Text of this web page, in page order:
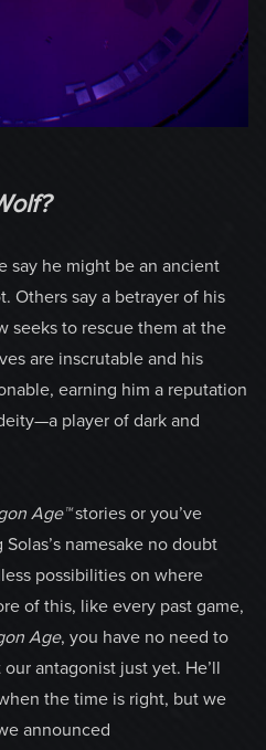
say he might be an ancient
Others say a betrayer of his
seeks to rescue them at the
are inscrutable and his
earning him a reputation
player of dark and
Age™stories or you’ve
namesake no doubt
possibilities on where
of this, like every past game,
Age, you have no need to
antagonist just yet. He’ll
the time is right, but we
announced